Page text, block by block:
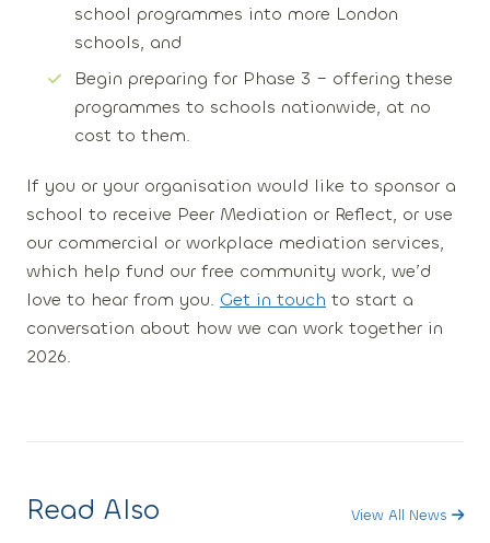
school programmes into more London
schools, and
Begin preparing for Phase 3 – offering these
programmes to schools nationwide, at no
cost to them.
If you or your organisation would like to sponsor a
school to receive Peer Mediation or Reflect, or use
our commercial or workplace mediation services,
which help fund our free community work, we’d
love to hear from you. Get in touch to start a
conversation about how we can work together in
2026.
Read Also View All News